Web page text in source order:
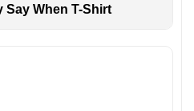
Say When T-Shirt